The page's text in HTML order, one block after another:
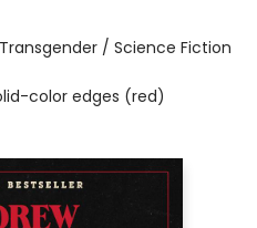
/ Science Fiction
color edges (red)